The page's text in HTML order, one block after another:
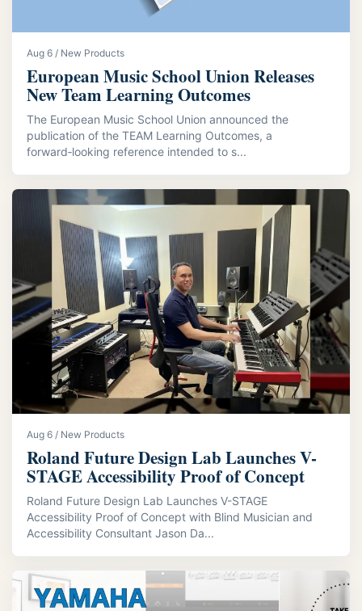
Aug 6 / New Products
European Music School Union Releases
New Team Learning Outcomes
The European Music School Union announced the
publication of the TEAM Learning Outcomes, a
forward‑looking reference intended to s...
Aug 6 / New Products
Roland Future Design Lab Launches V-
STAGE Accessibility Proof of Concept
Roland Future Design Lab Launches V-STAGE
Accessibility Proof of Concept with Blind Musician and
Accessibility Consultant Jason Da...